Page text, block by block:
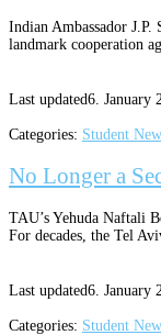
Indian Ambassador J.P.
landmark cooperation
Last updated6. January
Categories: Student
No Longer a
TAU’s Yehuda Naftali
For decades, the Tel
Last updated6. January
Categories: Student